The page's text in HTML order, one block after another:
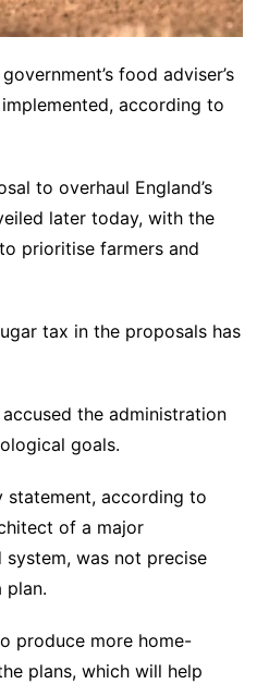
food adviser’s
according to
to overhaul England’s
later today, with the
prioritise farmers and
tax in the proposals has
the administration
goals.
statement, according to
of a major
was not precise
plan.
produce more home-
plans, which will help